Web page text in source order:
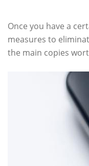
Once you have a
measures to
the main copies